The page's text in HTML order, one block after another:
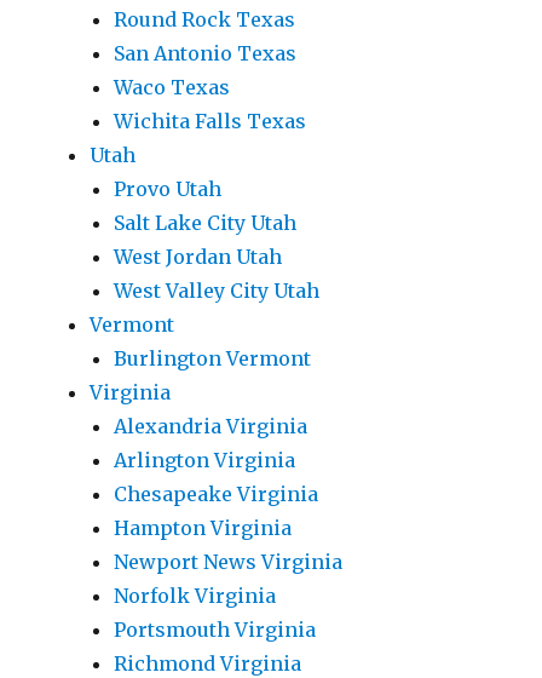
Round Rock Texas
San Antonio Texas
Waco Texas
Wichita Falls Texas
Utah
Provo Utah
Salt Lake City Utah
West Jordan Utah
West Valley City Utah
Vermont
Burlington Vermont
Virginia
Alexandria Virginia
Arlington Virginia
Chesapeake Virginia
Hampton Virginia
Newport News Virginia
Norfolk Virginia
Portsmouth Virginia
Richmond Virginia